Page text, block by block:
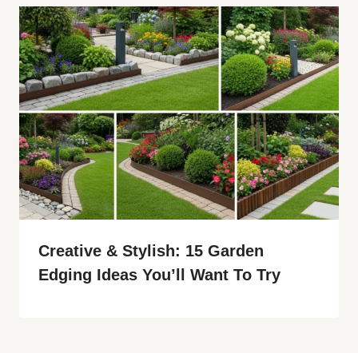
Creative & Stylish: 15 Garden
Edging Ideas You’ll Want To Try